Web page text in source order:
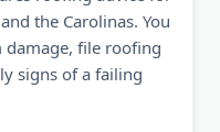
the Carolinas. You
file roofing
signs of a failing